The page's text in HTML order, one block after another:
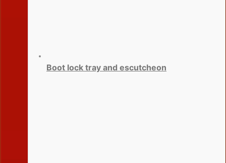
Boot lock tray and escutcheon